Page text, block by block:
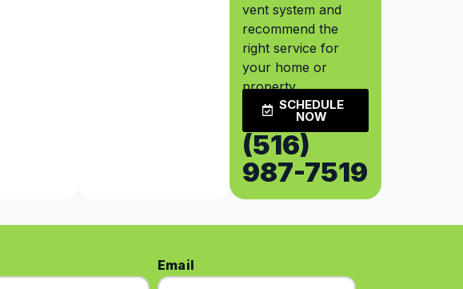
vent system and
recommend the
right service for
your home or
property.
SCHEDULE
NOW
(516)
987-7519
Email